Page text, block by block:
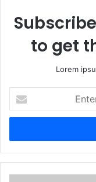
to get
Lorem
your
Email